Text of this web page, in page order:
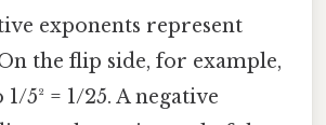
exponents represent
the flip side, for example,
1/5² = 1/25. A negative